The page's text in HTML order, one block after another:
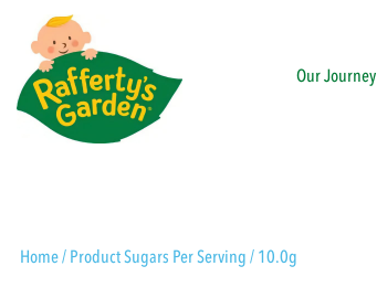
content
Our Journey
Home/ Product Sugars Per Serving / 10.0g